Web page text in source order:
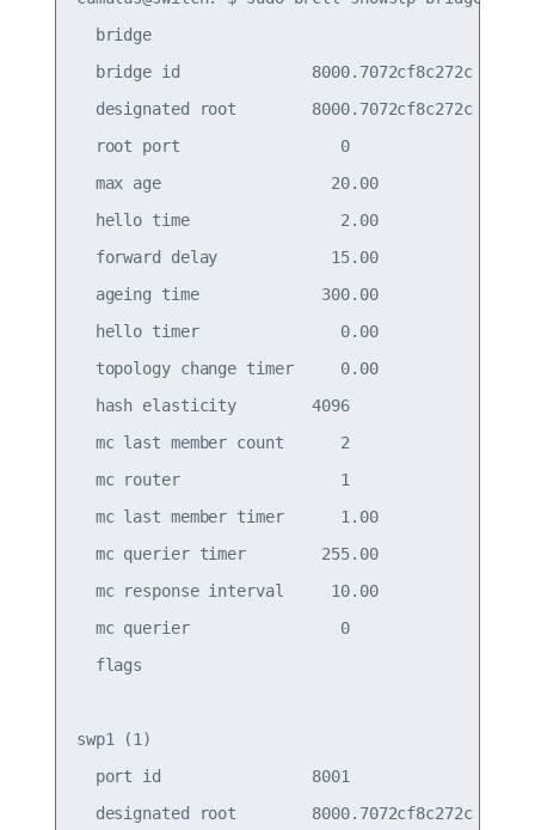
  bridge
  bridge id              8000.7072cf8c272c
  designated root        8000.7072cf8c272c
root port                 0
max age                  20.00
hello time                2.00
forward delay            15.00
  ageing time             300.00
hello timer               0.00
topology change timer     0.00
hash elasticity        4096
mc last member count      2
mc router                 1
mc last member timer      1.00
mc querier timer        255.00
mc response interval     10.00
mc querier                0
  flags
swp1 (1)
port id                8001
designated root        8000.7072cf8c272c